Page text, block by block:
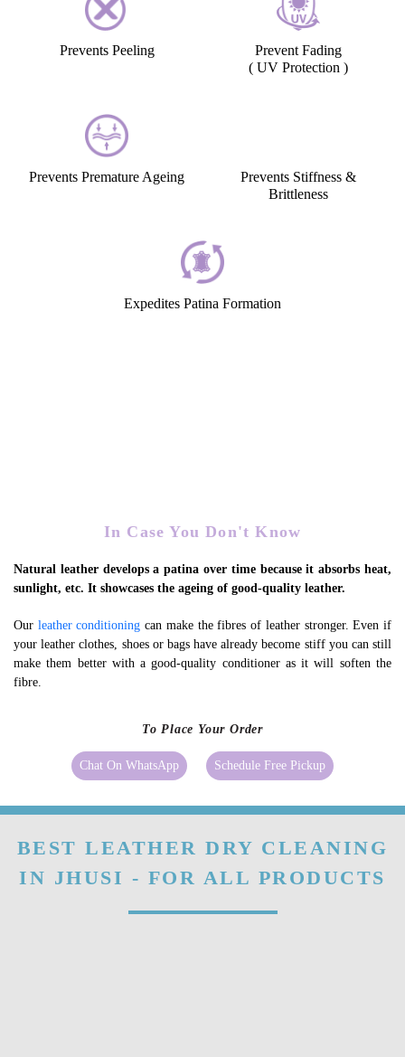
Prevents Peeling
Prevent Fading
( UV Protection )
Prevents Premature Ageing
Prevents Stiffness &
Brittleness
Expedites Patina Formation
In Case You Don't Know
Natural leather develops a patina over time because it absorbs heat,
sunlight, etc. It showcases the ageing of good-quality leather.
Our leather conditioning can make the fibres of leather stronger. Even if
your leather clothes, shoes or bags have already become stiff you can still
make them better with a good-quality conditioner as it will soften the
fibre.
To Place Your Order
Chat On WhatsApp Schedule Free Pickup
BEST LEATHER DRY CLEANING
IN JHUSI - FOR ALL PRODUCTS